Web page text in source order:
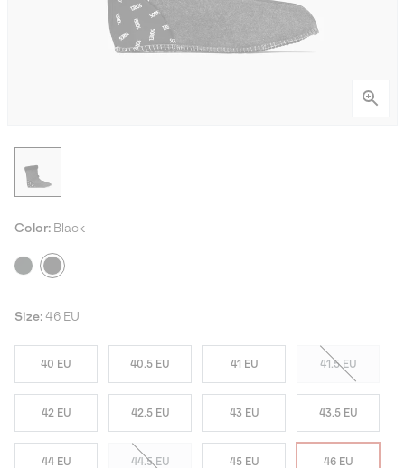
Color: Black
Size: 46 EU
40 EU 40.5 EU 41 EU 41.5 EU
42 EU 42.5 EU 43 EU 43.5 EU
44 EU 44.5 EU 45 EU 46 EU